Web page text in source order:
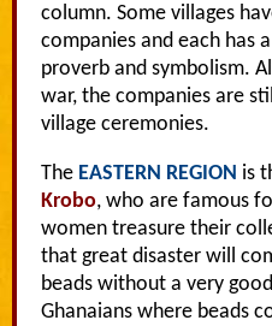
column. Some villages
companies and each has
proverb and symbolism.
war, the companies are
village ceremonies.
The EASTERN REGION is
Krobo, who are famous
women treasure their
that great disaster will
beads without a very
Ghanaians where beads